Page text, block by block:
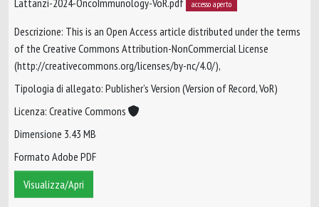
Lattanzi-2024-OncoImmunology-VoR.pdf accesso aperto
Descrizione: This is an Open Access article distributed under the terms
of the Creative Commons Attribution-NonCommercial License
(http://creativecommons.org/licenses/by-nc/4.0/),
Tipologia di allegato: Publisher’s Version (Version of Record, VoR)
Licenza: Creative Commons
Dimensione 3.43 MB
Formato Adobe PDF
Visualizza/Apri